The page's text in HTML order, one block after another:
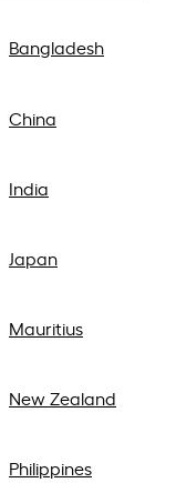
Bangladesh
China
India
Japan
Mauritius
New Zealand
Philippines